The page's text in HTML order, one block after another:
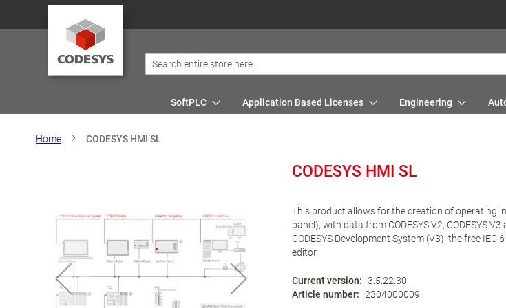
SoftPLC Application Based Licenses Engineering
Home CODESYS HMI SL
CODESYS HMI SL
This product allows for the creation of operating
panel), with data from CODESYS V2, CODESYS
CODESYS Development System (V3), the free
editor.
Current version
3.5.22.30
Article number
2304000009